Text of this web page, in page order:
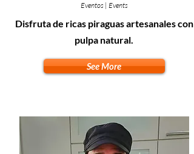
Eventos | Events
Disfruta de ricas piraguas artesanales con
pulpa natural.
See More